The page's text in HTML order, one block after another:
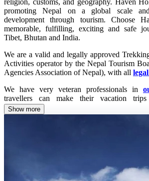
religion, customs, and geography. Haven
promoting Nepal on a global scale
development through tourism. Choose
memorable, fulfilling, exciting and safe
Tibet, Bhutan and India.
We are a valid and legally approved
Activities operator by the Nepal Tourism
Agencies Association of Nepal), with all
We have very veteran professionals in
travellers can make their vacation
memorable. We are eco-friendly, known
exercise responsible tourism and are
Offered' and Safe and Exciting Holidays
Show more